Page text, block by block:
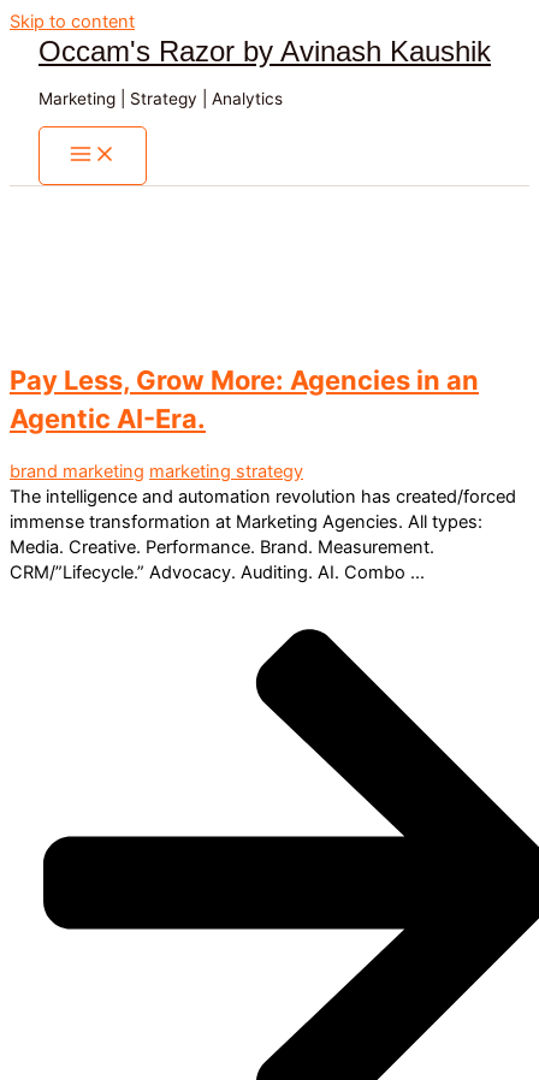
Skip to content
Occam's Razor by Avinash Kaushik
Marketing | Strategy | Analytics
Pay Less, Grow More: Agencies in an
Agentic AI-Era.
brand marketing marketing strategy
The intelligence and automation revolution has created/forced
immense transformation at Marketing Agencies. All types:
Media. Creative. Performance. Brand. Measurement.
CRM/”Lifecycle.” Advocacy. Auditing. AI. Combo ...